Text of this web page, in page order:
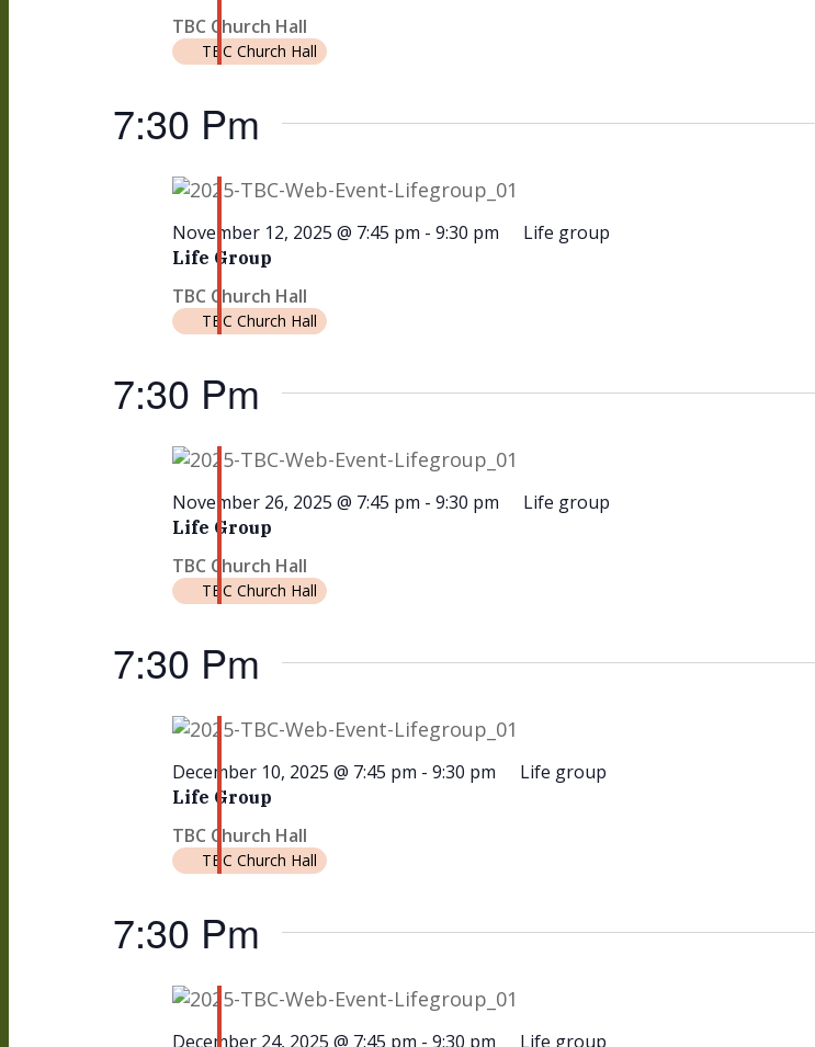
TBC Church Hall
TBC Church Hall
7:30 Pm
Life Group
November 12, 2025 @ 7:45 pm - 9:30 pm Life group
TBC Church Hall
TBC Church Hall
7:30 Pm
Life Group
November 26, 2025 @ 7:45 pm - 9:30 pm Life group
TBC Church Hall
TBC Church Hall
7:30 Pm
Life Group
December 10, 2025 @ 7:45 pm - 9:30 pm Life group
TBC Church Hall
TBC Church Hall
7:30 Pm
December 24, 2025 @ 7:45 pm - 9:30 pm Life group